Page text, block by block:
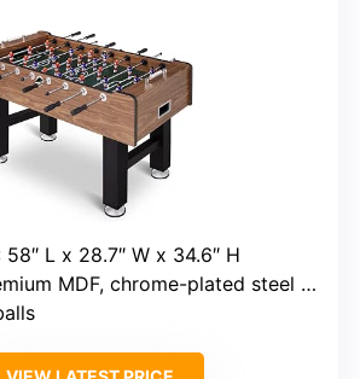
58″ L x 28.7″ W x 34.6″ H
MDF, chrome-plated steel rods